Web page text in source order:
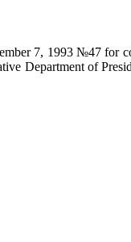
7, 1993 №47 for
Department of